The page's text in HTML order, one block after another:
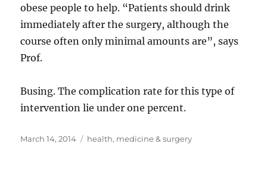
obese people to help. “Patients should drink
immediately after the surgery, although the
course often only minimal amounts are”, says
Prof.
Busing. The complication rate for this type of
intervention lie under one percent.
Posted
March 14, 2014 Tags
health, medicine & surgery